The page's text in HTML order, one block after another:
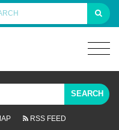
SEARCH
RSS FEED